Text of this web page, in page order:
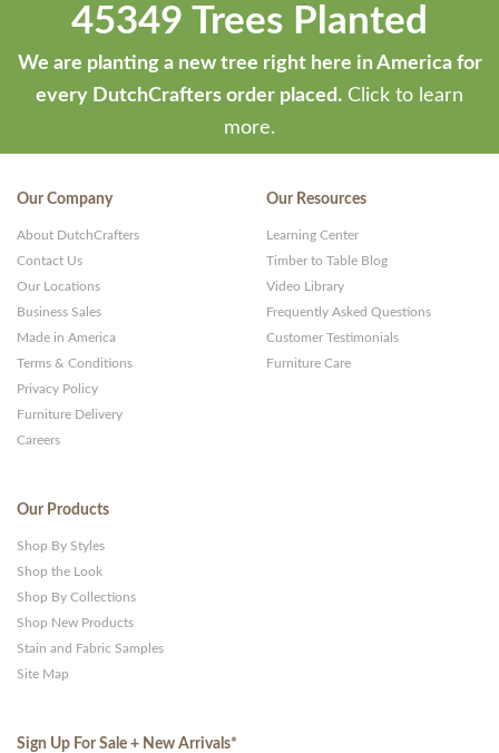
45349 Trees Planted
We are planting a new tree right here in America for
every DutchCrafters order placed. Click to learn
more.
Our Company
About DutchCrafters
Contact Us
Our Locations
Business Sales
Made in America
Terms & Conditions
Privacy Policy
Furniture Delivery
Careers
Our Resources
Learning Center
Timber to Table Blog
Video Library
Frequently Asked Questions
Customer Testimonials
Furniture Care
Our Products
Shop By Styles
Shop the Look
Shop By Collections
Shop New Products
Stain and Fabric Samples
Site Map
Sign Up For Sale + New Arrivals*